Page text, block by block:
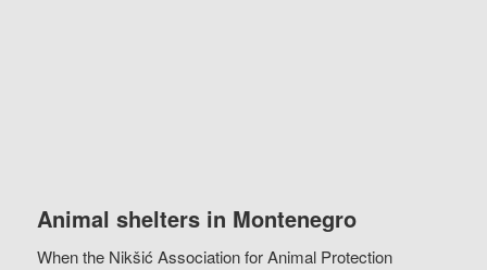
Animal shelters in Montenegro
When the Nikšić Association for Animal Protection